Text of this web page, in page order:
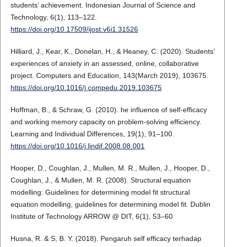
students’ achievement. Indonesian Journal of Science and
Technology, 6(1), 113–122.
https://doi.org/10.17509/ijost.v6i1.31526
Hilliard, J., Kear, K., Donelan, H., & Heaney, C. (2020). Students’
experiences of anxiety in an assessed, online, collaborative
project. Computers and Education, 143(March 2019), 103675.
https://doi.org/10.1016/j.compedu.2019.103675
Hoffman, B., & Schraw, G. (2010). he influence of self-efficacy
and working memory capacity on problem-solving efficiency.
Learning and Individual Differences, 19(1), 91–100.
https://doi.org/10.1016/j.lindif.2008.08.001
Hooper, D., Coughlan, J., Mullen, M. R., Mullen, J., Hooper, D.,
Coughlan, J., & Mullen, M. R. (2008). Structural equation
modelling: Guidelines for determining model fit structural
equation modelling, guidelines for determining model fit. Dublin
Institute of Technology ARROW @ DIT, 6(1), 53–60
Husna, R. & S, B. Y. (2018). Pengaruh self efficacy terhadap